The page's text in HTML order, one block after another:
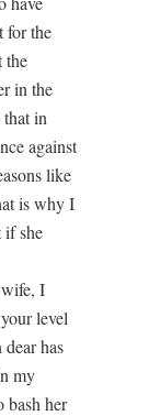
for the
the
in the
in
against
like
is why I
if she
I
level
has
my
bash her